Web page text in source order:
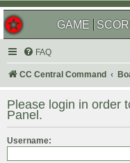
GAME
FAQ
CC Central Command
Please login in order
Panel.
Username: